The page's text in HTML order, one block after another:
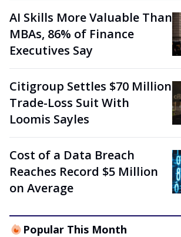
AI Skills More Valuable Than
MBAs, 86% of Finance
Executives Say
Citigroup Settles $70 Million
Trade-Loss Suit With
Loomis Sayles
Cost of a Data Breach
Reaches Record $5 Million
on Average
Popular This Month